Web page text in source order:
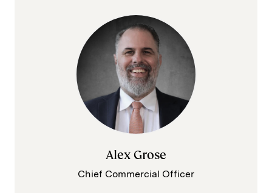
Alex Grose
Chief Commercial Officer